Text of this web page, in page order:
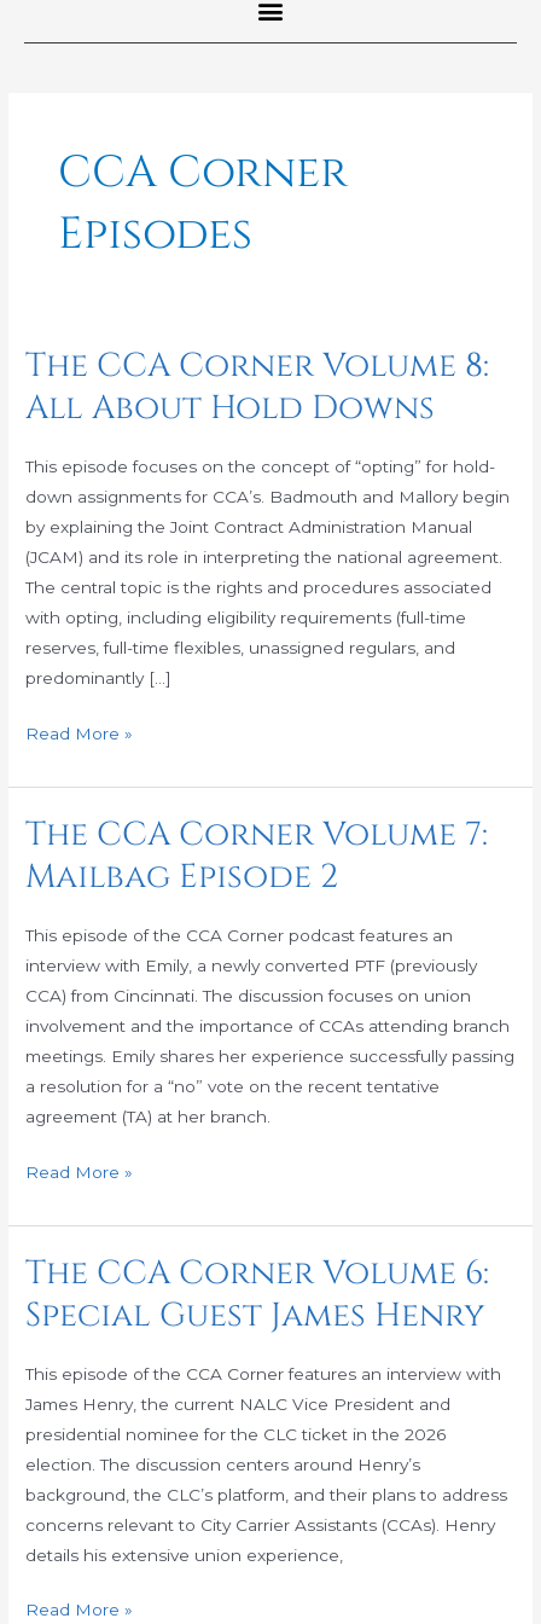
CCA Corner
Episodes
The CCA Corner Volume 8:
All About Hold Downs
This episode focuses on the concept of “opting” for hold-
down assignments for CCA’s. Badmouth and Mallory begin
by explaining the Joint Contract Administration Manual
(JCAM) and its role in interpreting the national agreement.
The central topic is the rights and procedures associated
with opting, including eligibility requirements (full-time
reserves, full-time flexibles, unassigned regulars, and
predominantly […]
The
Corner
8:
All
About
Hold
Downs
Read More »
The CCA Corner Volume 7:
Mailbag Episode 2
This episode of the CCA Corner podcast features an
interview with Emily, a newly converted PTF (previously
CCA) from Cincinnati. The discussion focuses on union
involvement and the importance of CCAs attending branch
meetings. Emily shares her experience successfully passing
a resolution for a “no” vote on the recent tentative
agreement (TA) at her branch.
The
Corner
7:
Mailbag
Episode
2
Read More »
The CCA Corner Volume 6:
Special Guest James Henry
This episode of the CCA Corner features an interview with
James Henry, the current NALC Vice President and
presidential nominee for the CLC ticket in the 2026
election. The discussion centers around Henry’s
background, the CLC’s platform, and their plans to address
concerns relevant to City Carrier Assistants (CCAs). Henry
details his extensive union experience,
The
Corner
6:
Special
Guest
James
Henry
Read More »